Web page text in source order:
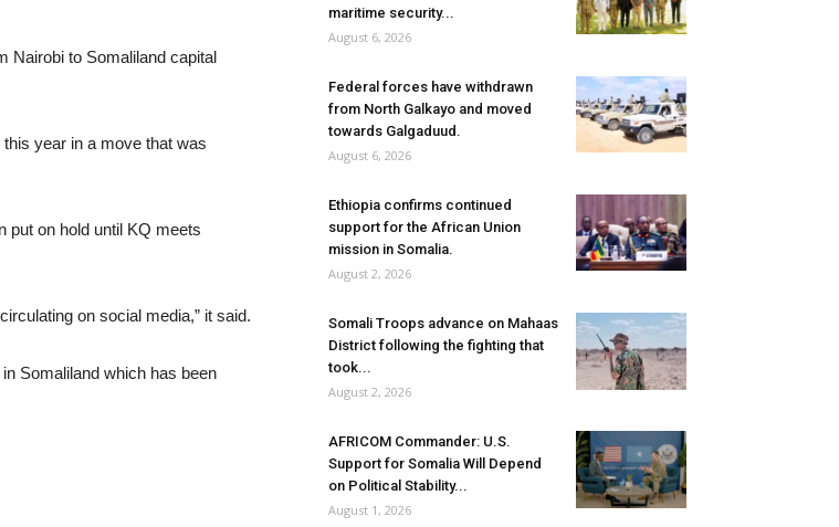
Nairobi to Somaliland capital
year in a move that was
put on hold until KQ meets
on social media,” it said.
Somaliland which has been
maritime security...
August 6, 2026
Federal forces have withdrawn
from North Galkayo and moved
towards Galgaduud.
August 6, 2026
Ethiopia confirms continued
support for the African Union
mission in Somalia.
August 2, 2026
Somali Troops advance on Mahaas
District following the fighting that
took...
August 2, 2026
AFRICOM Commander: U.S.
Support for Somalia Will Depend
on Political Stability...
August 1, 2026